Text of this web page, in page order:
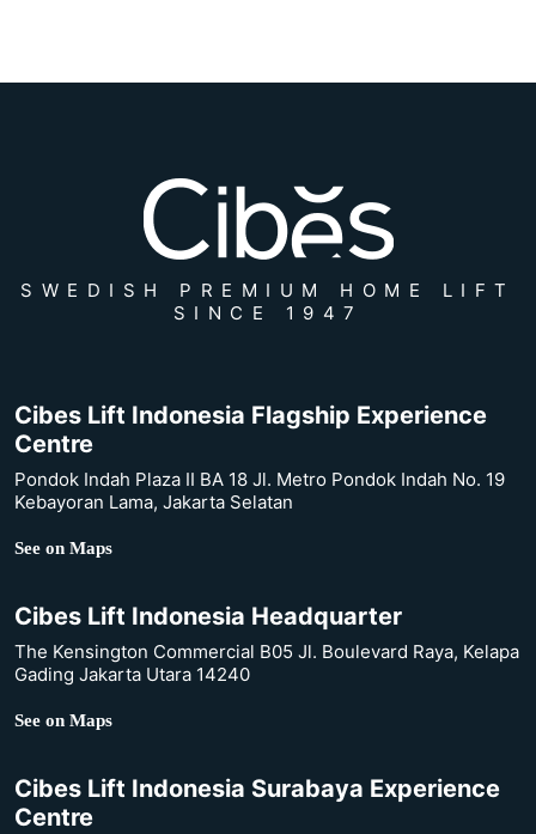
SWEDISH PREMIUM HOME LIFT
SINCE 1947
Cibes Lift Indonesia Flagship Experience
Centre
Pondok Indah Plaza II BA 18 Jl. Metro Pondok Indah No. 19
Kebayoran Lama, Jakarta Selatan
See on Maps
Cibes Lift Indonesia Headquarter
The Kensington Commercial B05 Jl. Boulevard Raya, Kelapa
Gading Jakarta Utara 14240
See on Maps
Cibes Lift Indonesia Surabaya Experience
Centre